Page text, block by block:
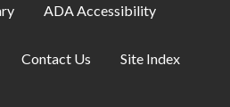
ADA Accessibility
Contact Us Site Index